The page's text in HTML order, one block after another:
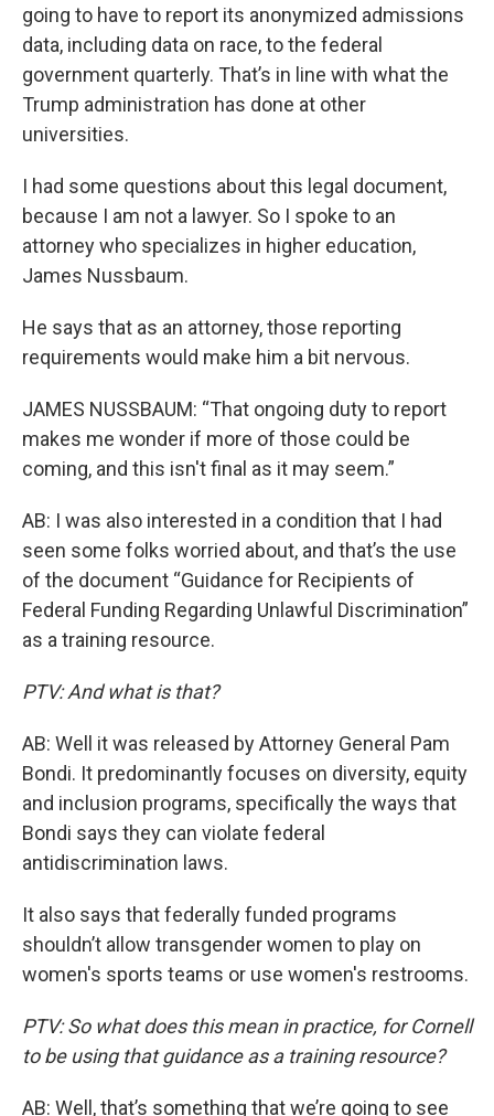
going to have to report its anonymized admissions
data, including data on race, to the federal
government quarterly. That’s in line with what the
Trump administration has done at other
universities.
I had some questions about this legal document,
because I am not a lawyer. So I spoke to an
attorney who specializes in higher education,
James Nussbaum.
He says that as an attorney, those reporting
requirements would make him a bit nervous.
JAMES NUSSBAUM: “That ongoing duty to report
makes me wonder if more of those could be
coming, and this isn't final as it may seem.”
AB: I was also interested in a condition that I had
seen some folks worried about, and that’s the use
of the document “Guidance for Recipients of
Federal Funding Regarding Unlawful Discrimination”
as a training resource.
PTV: And what is that?
AB: Well it was released by Attorney General Pam
Bondi. It predominantly focuses on diversity, equity
and inclusion programs, specifically the ways that
Bondi says they can violate federal
antidiscrimination laws.
It also says that federally funded programs
shouldn’t allow transgender women to play on
women's sports teams or use women's restrooms.
PTV: So what does this mean in practice, for Cornell
to be using that guidance as a training resource?
AB: Well, that’s something that we’re going to see